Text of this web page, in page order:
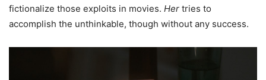
fictionalize those exploits in movies. Her tries to
accomplish the unthinkable, though without any success.